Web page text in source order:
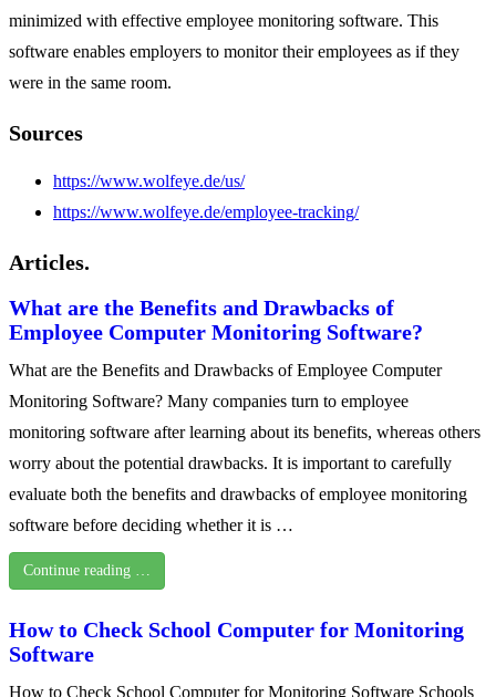
minimized with effective employee monitoring software. This
software enables employers to monitor their employees as if they
were in the same room.
Sources
https://www.wolfeye.de/us/
https://www.wolfeye.de/employee-tracking/
Articles.
What are the Benefits and Drawbacks of
Employee Computer Monitoring Software?
What are the Benefits and Drawbacks of Employee Computer
Monitoring Software? Many companies turn to employee
monitoring software after learning about its benefits, whereas others
worry about the potential drawbacks. It is important to carefully
evaluate both the benefits and drawbacks of employee monitoring
software before deciding whether it is …
Continue reading …
How to Check School Computer for Monitoring
Software
How to Check School Computer for Monitoring Software Schools